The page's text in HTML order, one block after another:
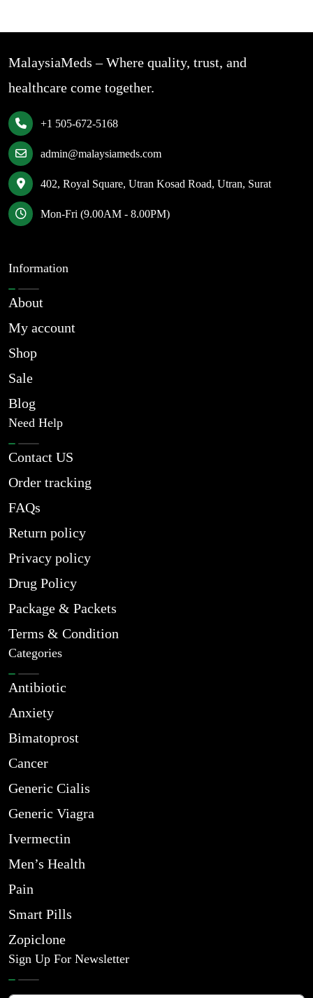
MalaysiaMeds – Where quality, trust, and
healthcare come together.
+1 505-672-5168
admin@malaysiameds.com
402, Royal Square, Utran Kosad Road, Utran, Surat
Mon-Fri (9.00AM - 8.00PM)
Information
About
My account
Shop
Sale
Blog
Need Help
Contact US
Order tracking
FAQs
Return policy
Privacy policy
Drug Policy
Package & Packets
Terms & Condition
Categories
Antibiotic
Anxiety
Bimatoprost
Cancer
Generic Cialis
Generic Viagra
Ivermectin
Men’s Health
Pain
Smart Pills
Zopiclone
Sign Up For Newsletter